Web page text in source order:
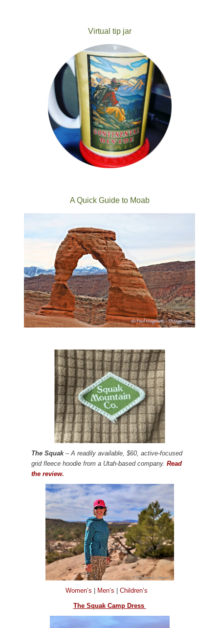
Virtual tip jar
A Quick Guide to Moab
The Squak– A readily available, $60, active-focused
grid fleece hoodie from a Utah-based company. Read
the review.
Women’s Men’s Children’s
The Squak Camp Dress